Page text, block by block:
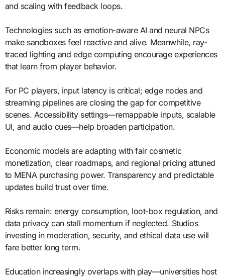
and scaling with feedback loops.
Technologies such as emotion-aware AI and neural NPCs
make sandboxes feel reactive and alive. Meanwhile, ray-
traced lighting and edge computing encourage experiences
that learn from player behavior.
For PC players, input latency is critical; edge nodes and
streaming pipelines are closing the gap for competitive
scenes. Accessibility settings—remappable inputs, scalable
UI, and audio cues—help broaden participation.
Economic models are adapting with fair cosmetic
monetization, clear roadmaps, and regional pricing attuned
to MENA purchasing power. Transparency and predictable
updates build trust over time.
Risks remain: energy consumption, loot-box regulation, and
data privacy can stall momentum if neglected. Studios
investing in moderation, security, and ethical data use will
fare better long term.
Education increasingly overlaps with play—universities host